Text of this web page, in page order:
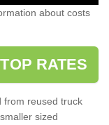
about costs
RATES
from reused truck
sized